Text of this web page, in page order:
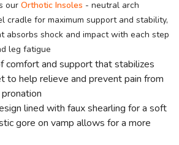
our Orthotic Insoles - neutral arch
cradle for maximum support and stability,
absorbs shock and impact with each step
leg fatigue
comfort and support that stabilizes
to help relieve and prevent pain from
lined with faux shearling for a soft
gore on vamp allows for a more